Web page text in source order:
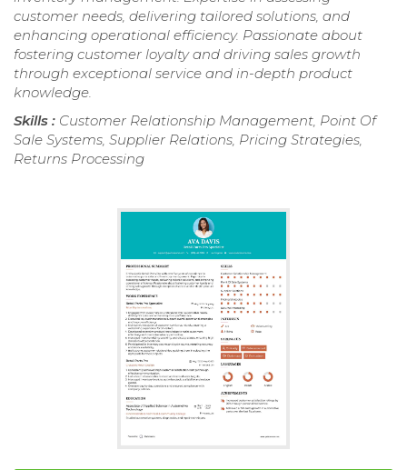
customer needs, delivering tailored solutions, and
enhancing operational efficiency. Passionate about
fostering customer loyalty and driving sales growth
through exceptional service and in-depth product
knowledge.
Skills : Customer Relationship Management, Point Of
Sale Systems, Supplier Relations, Pricing Strategies,
Returns Processing